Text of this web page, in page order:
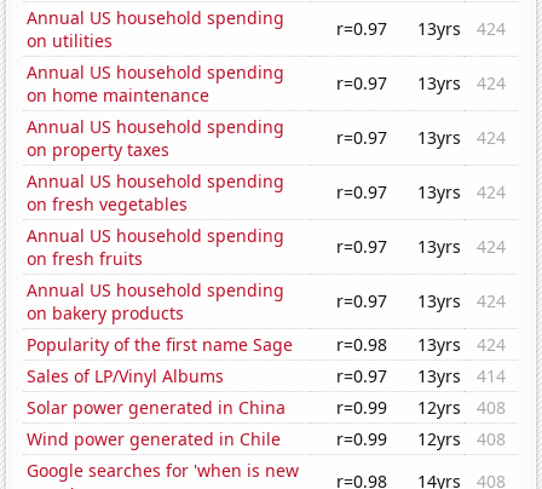
Annual US household spending
on utilities
r=0.97 13yrs
424
Annual US household spending
on home maintenance
r=0.97 13yrs
424
Annual US household spending
on property taxes
r=0.97 13yrs
424
Annual US household spending
on fresh vegetables
r=0.97 13yrs
424
Annual US household spending
on fresh fruits
r=0.97 13yrs
424
Annual US household spending
on bakery products
r=0.97 13yrs
424
Popularity of the first name Sage
r=0.98 13yrs
424
Sales of LP/Vinyl Albums
r=0.97 13yrs
414
Solar power generated in China
r=0.99 12yrs
408
Wind power generated in Chile
r=0.99 12yrs
408
Google searches for 'when is new
r=0.98 14yrs 408